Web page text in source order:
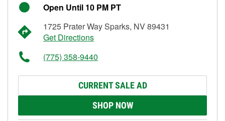
Open Until 10 PM PT
1725 Prater Way Sparks, NV 89431
Get Directions
(775) 358-9440
CURRENT SALE AD
SHOP NOW